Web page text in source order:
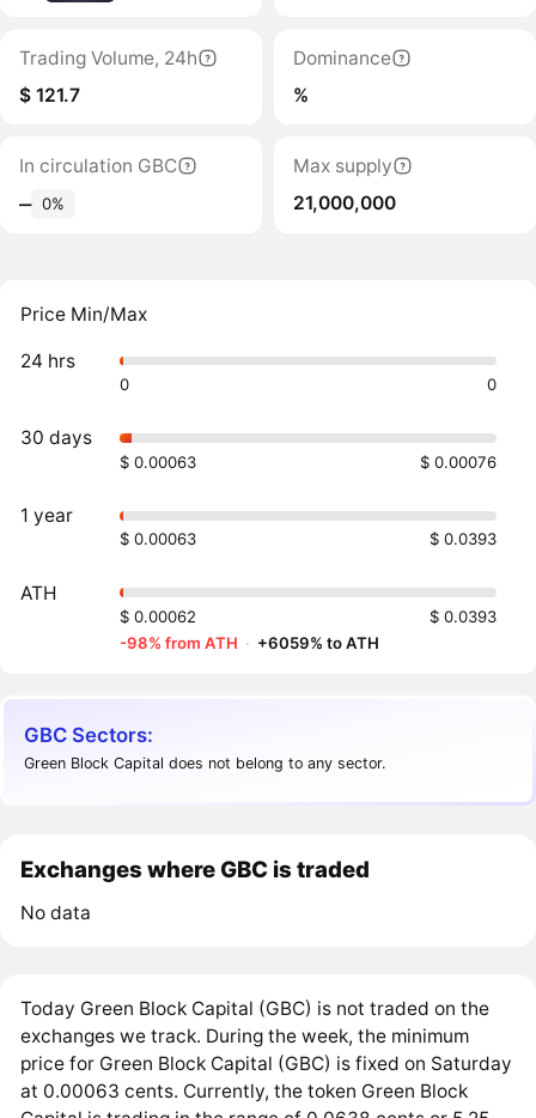
Trading Volume, 24h
$ 121.7
Dominance
%
In circulation GBC
‒ 0%
Max supply
21,000,000
Price Min/Max
24 hrs
0 0
30 days
$ 0.00063 $ 0.00076
1 year
$ 0.00063 $ 0.0393
ATH
$ 0.00062
$ 0.0393
-98% from ATH · +6059% to ATH
GBC Sectors:
Green Block Capital does not belong to any sector.
Exchanges where GBC is traded
No data
Today Green Block Capital (GBC) is not traded on the
exchanges we track. During the week, the minimum
price for Green Block Capital (GBC) is fixed on Saturday
at 0.00063 cents. Currently, the token Green Block